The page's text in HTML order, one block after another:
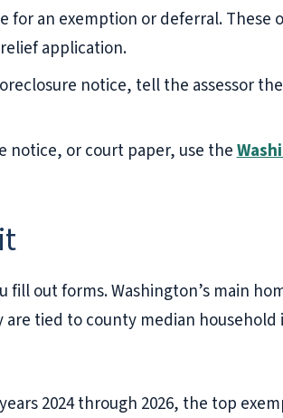
for an exemption or deferral. These
application.
notice, tell the assessor
notice, or court paper, use the
out forms. Washington’s main
tied to county median
2024 through 2026, the top